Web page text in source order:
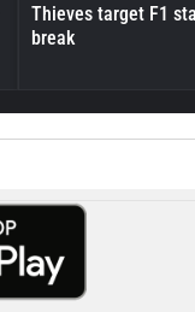
Thieves target F1
break